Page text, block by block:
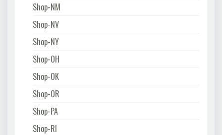
Shop-NM
Shop-NV
Shop-NY
Shop-OH
Shop-OK
Shop-OR
Shop-PA
Shop-RI